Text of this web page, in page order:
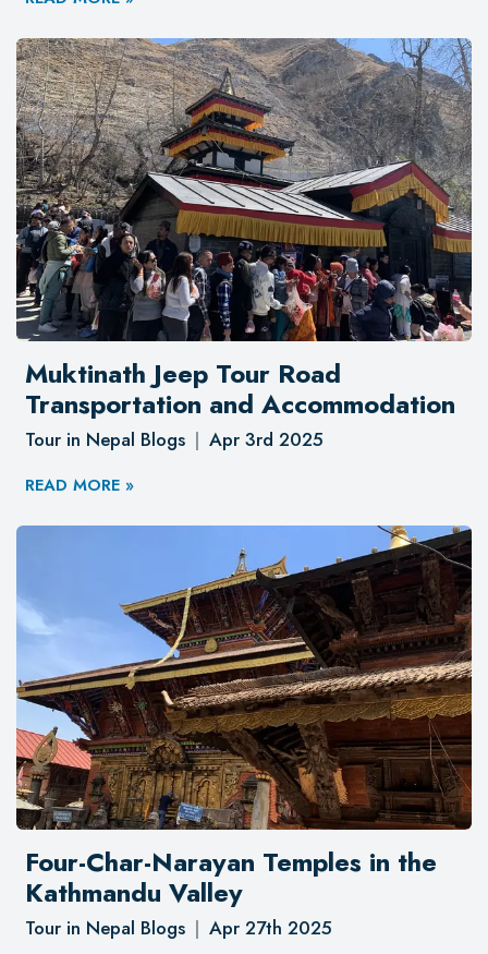
Muktinath Jeep Tour Road
Transportation and Accommodation
Tour in Nepal Blogs Apr 3rd 2025
READ MORE »
Four-Char-Narayan Temples in the
Kathmandu Valley
Tour in Nepal Blogs Apr 27th 2025